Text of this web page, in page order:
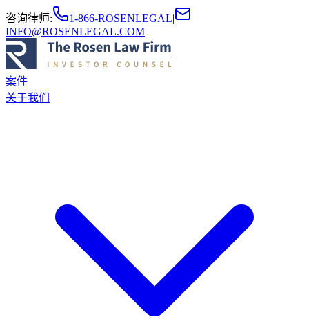
咨询律师: 1-866-ROSENLEGAL|
INFO@ROSENLEGAL.COM
案件
关于我们